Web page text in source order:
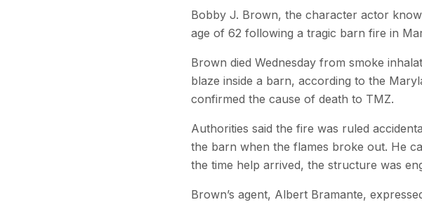
Bobby J. Brown, the character actor
age of 62 following a tragic barn fire in
Brown died Wednesday from smoke
blaze inside a barn, according to the
confirmed the cause of death to TMZ.
Authorities said the fire was ruled
the barn when the flames broke out. He
the time help arrived, the structure was
Brown’s agent, Albert Bramante,